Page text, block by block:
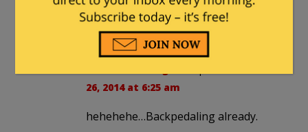
mobile_switch=desktop
creeperin reply to
26, 2014 at 6:25 am
hehehehe…Backpedaling already.